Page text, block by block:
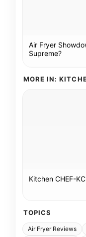
Air Fryer
Supreme?
MORE IN:
Kitchen CHEF-
TOPICS
Air Fryer Reviews